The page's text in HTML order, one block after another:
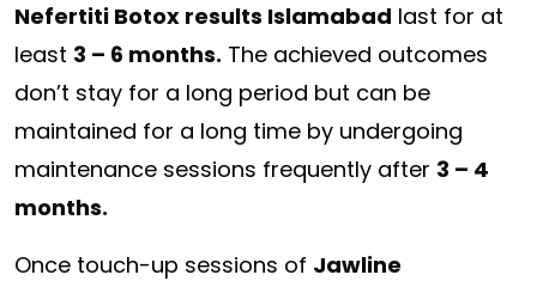
Nefertiti Botox results Islamabad last for at
least 3 – 6 months. The achieved outcomes
don’t stay for a long period but can be
maintained for a long time by undergoing
maintenance sessions frequently after 3 – 4
months.
Once touch-up sessions of Jawline